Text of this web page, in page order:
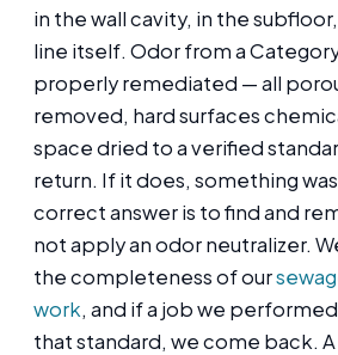
in the wall cavity, in the
line itself. Odor from a
properly remediated — all
removed, hard surfaces
space dried to a verified
return. If it does, something
correct answer is to find and
not apply an odor neutralizer.
the completeness of our
work, and if a job we
that standard, we come back.